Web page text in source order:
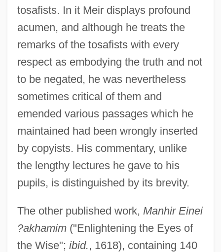
tosafists. In it Meir displays profound
acumen, and although he treats the
remarks of the tosafists with every
respect as embodying the truth and not
to be negated, he was nevertheless
sometimes critical of them and
emended various passages which he
maintained had been wrongly inserted
by copyists. His commentary, unlike
the lengthy lectures he gave to his
pupils, is distinguished by its brevity.
The other published work, Manhir Einei
?akhamim("Enlightening the Eyes of
the Wise"; ibid., 1618), containing 140